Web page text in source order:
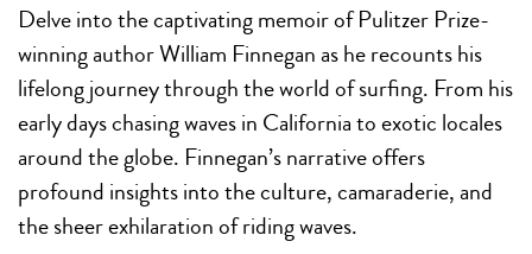
Delve into the captivating memoir of Pulitzer Prize-
winning author William Finnegan as he recounts his
lifelong journey through the world of surfing. From his
early days chasing waves in California to exotic locales
around the globe. Finnegan’s narrative offers
profound insights into the culture, camaraderie, and
the sheer exhilaration of riding waves.